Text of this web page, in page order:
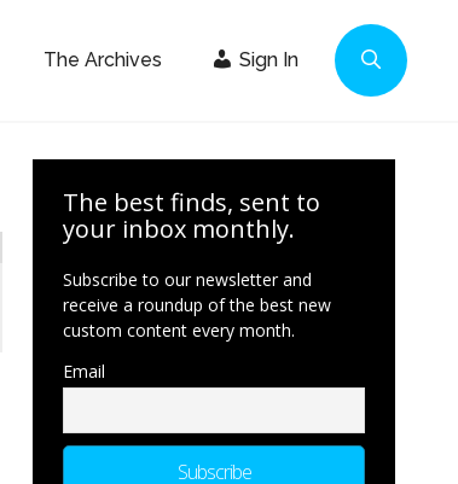
The Archives Sign In
The best finds, sent to
your inbox monthly.
Subscribe to our newsletter and
receive a roundup of the best new
custom content every month.
Email